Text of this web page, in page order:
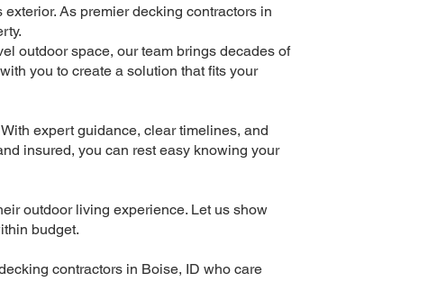
As premier decking contractors in
outdoor space, our team brings decades of
you to create a solution that fits your
expert guidance, clear timelines, and
insured, you can rest easy knowing your
outdoor living experience. Let us show
budget.
contractors in Boise, ID who care